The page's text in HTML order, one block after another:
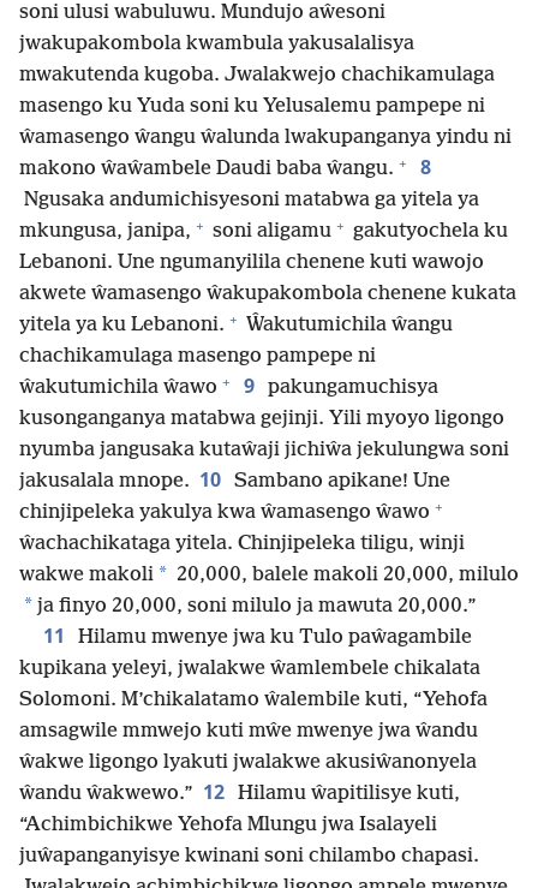
soni ulusi wabuluwu. Mundujo aŵesoni
jwakupakombola kwambula yakusalalisya
mwakutenda kugoba. Jwalakwejo chachikamulaga
masengo ku Yuda soni ku Yelusalemu pampepe ni
ŵamasengo ŵangu ŵalunda lwakupanganya yindu ni
makono ŵaŵambele Daudi baba ŵangu. + 8
Ngusaka andumichisyesoni matabwa ga yitela ya
mkungusa, janipa, + soni aligamu + gakutyochela ku
Lebanoni. Une ngumanyilila chenene kuti wawojo
akwete ŵamasengo ŵakupakombola chenene kukata
yitela ya ku Lebanoni. + Ŵakutumichila ŵangu
chachikamulaga masengo pampepe ni
ŵakutumichila ŵawo + 9 pakungamuchisya
kusonganganya matabwa gejinji. Yili myoyo ligongo
nyumba jangusaka kutaŵaji jichiŵa jekulungwa soni
jakusalala mnope. 10 Sambano apikane! Une
chinjipeleka yakulya kwa ŵamasengo ŵawo +
ŵachachikataga yitela. Chinjipeleka tiligu, winji
wakwe makoli * 20,000, balele makoli 20,000, milulo
* ja finyo 20,000, soni milulo ja mawuta 20,000.”
11
Hilamu mwenye jwa ku Tulo paŵagambile
kupikana yeleyi, jwalakwe ŵamlembele chikalata
Solomoni. M’chikalatamo ŵalembile kuti, “Yehofa
amsagwile mmwejo kuti mŵe mwenye jwa ŵandu
ŵakwe ligongo lyakuti jwalakwe akusiŵanonyela
ŵandu ŵakwewo.” 12 Hilamu ŵapitilisye kuti,
“Achimbichikwe Yehofa Mlungu jwa Isalayeli
juŵapanganyisye kwinani soni chilambo chapasi.